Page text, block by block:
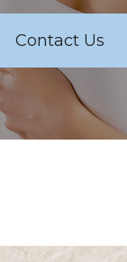
Contact Us